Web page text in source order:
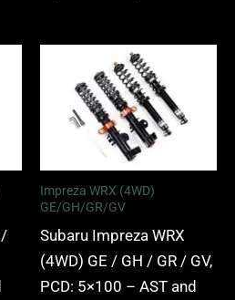
/
Impreza WRX (4WD)
GE/GH/GR/GV
Subaru Impreza WRX
(4WD) GE / GH / GR / GV,
PCD: 5×100 – AST and